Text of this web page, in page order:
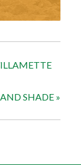
SHADE »